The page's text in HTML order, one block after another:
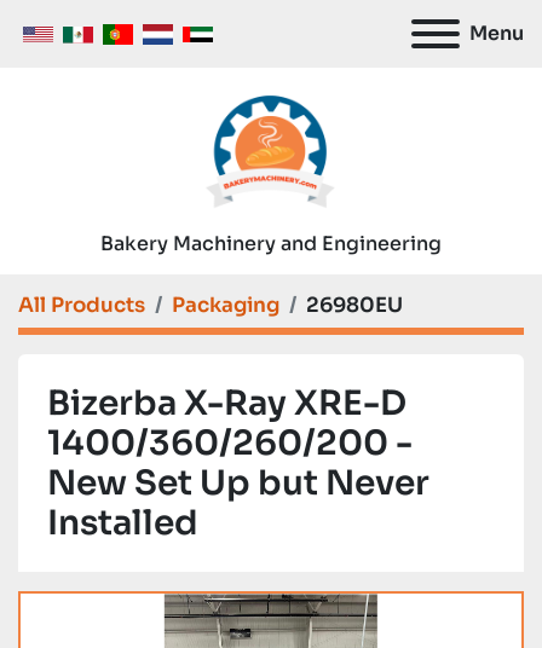
Menu
Bakery Machinery and Engineering
All Products Packaging 26980EU
Bizerba X-Ray XRE-D
1400/360/260/200 -
New Set Up but Never
Installed